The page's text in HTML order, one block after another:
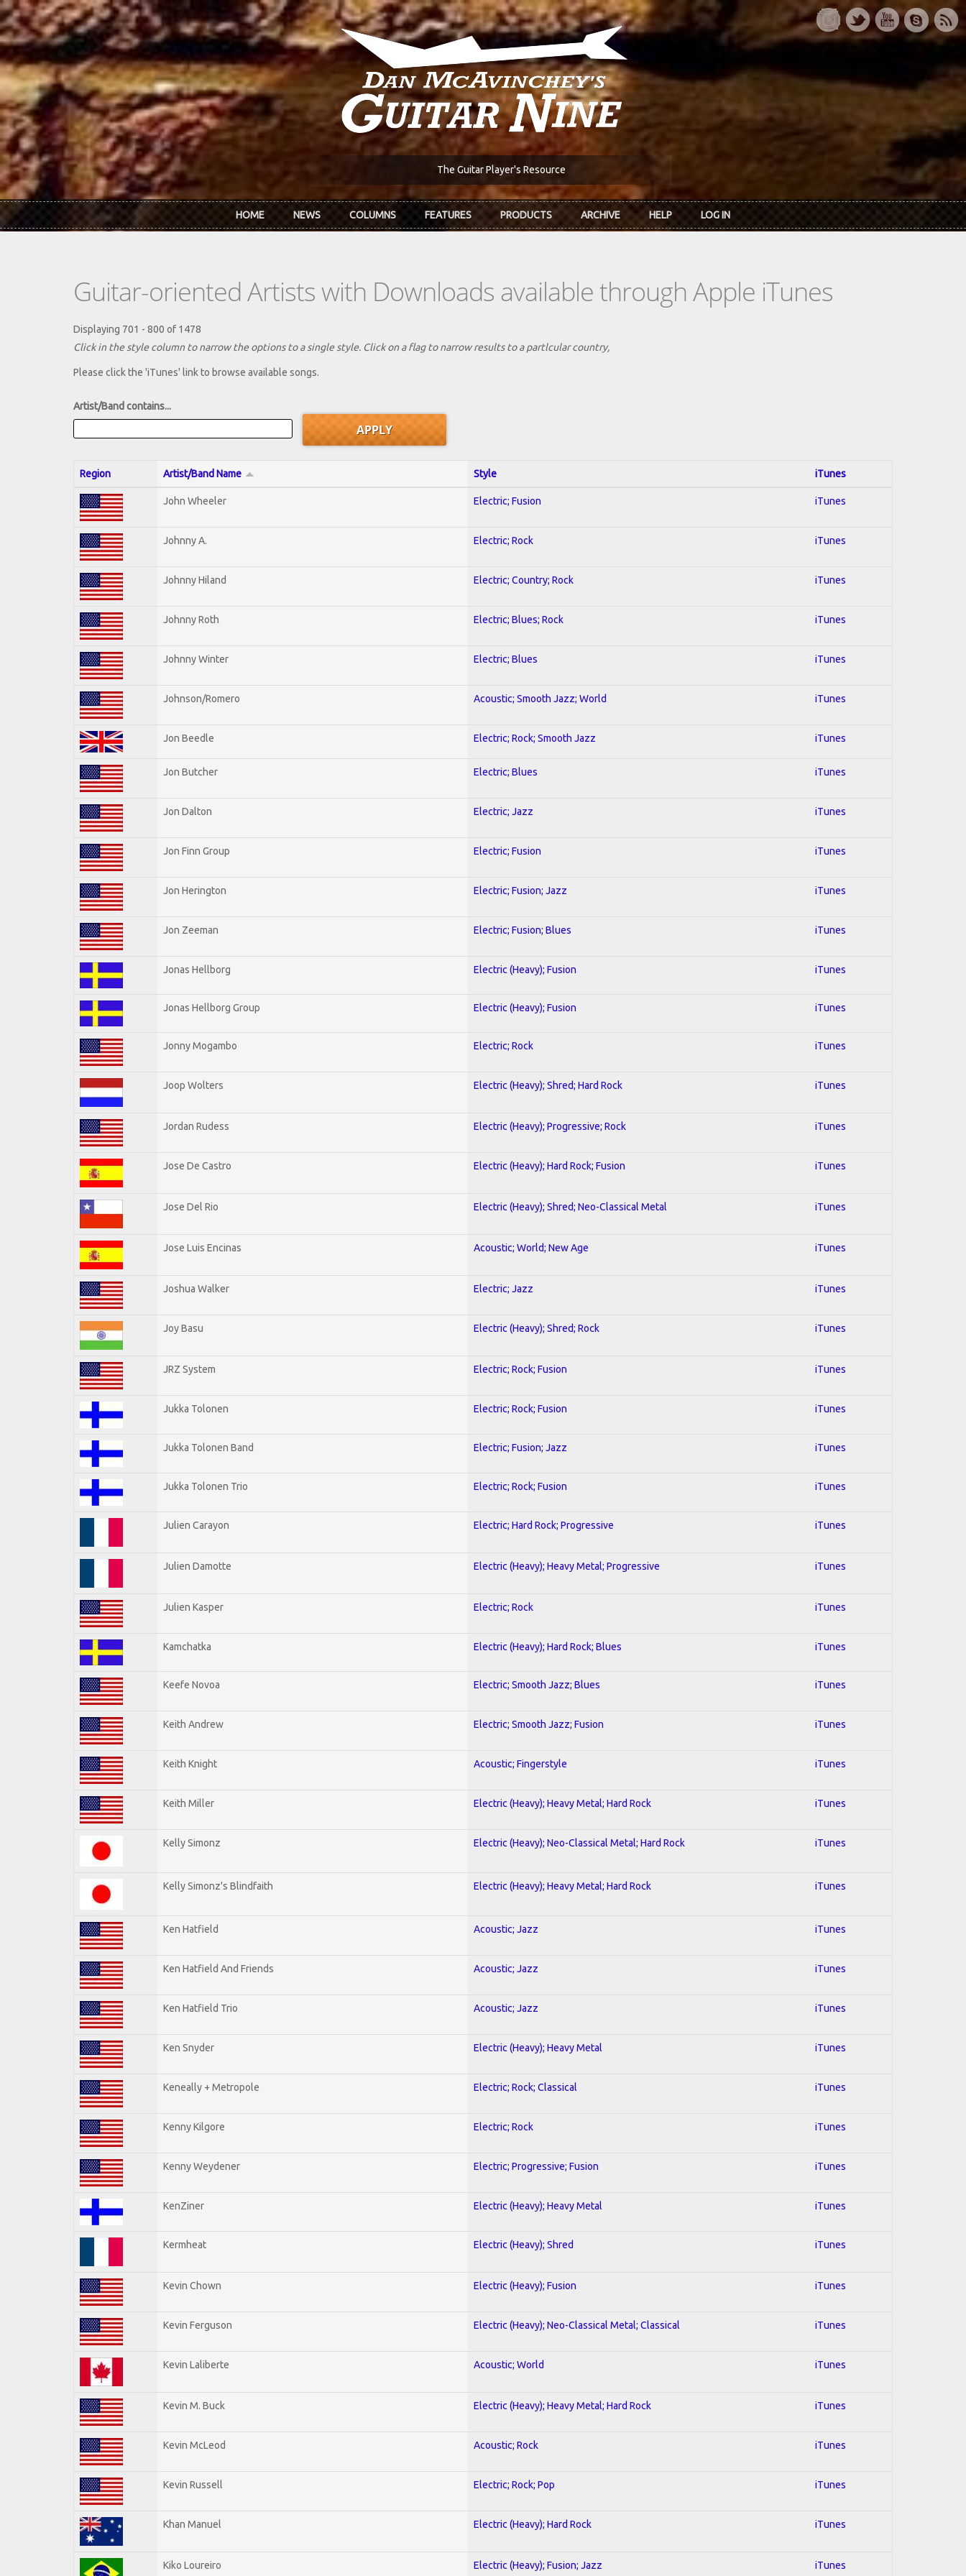
Skip to main content
The Guitar Player's Resource
HOME NEWS COLUMNS FEATURES PRODUCTS ARCHIVE HELP LOG IN
Guitar-oriented Artists with Downloads available through Apple iTunes
Displaying 701 - 800 of 1478
Click in the style column to narrow the options to a single style. Click on a flag to narrow results to a partlcular country,
Please click the 'iTunes' link to browse available songs.
Artist/Band contains...
Region Artist/Band Name Style iTunes
John Wheeler Electric; Fusion iTunes
Johnny A. Electric; Rock iTunes
Johnny Hiland Electric; Country; Rock iTunes
Johnny Roth Electric; Blues; Rock iTunes
Johnny Winter Electric; Blues iTunes
Johnson/Romero Acoustic; Smooth Jazz; World iTunes
Jon Beedle Electric; Rock; Smooth Jazz iTunes
Jon Butcher Electric; Blues iTunes
Jon Dalton Electric; Jazz iTunes
Jon Finn Group Electric; Fusion iTunes
Jon Herington Electric; Fusion; Jazz iTunes
Jon Zeeman Electric; Fusion; Blues iTunes
Jonas Hellborg Electric (Heavy); Fusion iTunes
Jonas Hellborg Group Electric (Heavy); Fusion iTunes
Jonny Mogambo Electric; Rock iTunes
Joop Wolters Electric (Heavy); Shred; Hard Rock iTunes
Jordan Rudess Electric (Heavy); Progressive; Rock iTunes
Jose De Castro Electric (Heavy); Hard Rock; Fusion iTunes
Jose Del Rio Electric (Heavy); Shred; Neo-Classical Metal iTunes
Jose Luis Encinas Acoustic; World; New Age iTunes
Joshua Walker Electric; Jazz iTunes
Joy Basu Electric (Heavy); Shred; Rock iTunes
JRZ System Electric; Rock; Fusion iTunes
Jukka Tolonen Electric; Rock; Fusion iTunes
Jukka Tolonen Band Electric; Fusion; Jazz iTunes
Jukka Tolonen Trio Electric; Rock; Fusion iTunes
Julien Carayon Electric; Hard Rock; Progressive iTunes
Julien Damotte Electric (Heavy); Heavy Metal; Progressive iTunes
Julien Kasper Electric; Rock iTunes
Kamchatka Electric (Heavy); Hard Rock; Blues iTunes
Keefe Novoa Electric; Smooth Jazz; Blues iTunes
Keith Andrew Electric; Smooth Jazz; Fusion iTunes
Keith Knight Acoustic; Fingerstyle iTunes
Keith Miller Electric (Heavy); Heavy Metal; Hard Rock iTunes
Kelly Simonz Electric (Heavy); Neo-Classical Metal; Hard Rock iTunes
Kelly Simonz's Blindfaith Electric (Heavy); Heavy Metal; Hard Rock iTunes
Ken Hatfield Acoustic; Jazz iTunes
Ken Hatfield And Friends Acoustic; Jazz iTunes
Ken Hatfield Trio Acoustic; Jazz iTunes
Ken Snyder Electric (Heavy); Heavy Metal iTunes
Keneally + Metropole Electric; Rock; Classical iTunes
Kenny Kilgore Electric; Rock iTunes
Kenny Weydener Electric; Progressive; Fusion iTunes
KenZiner Electric (Heavy); Heavy Metal iTunes
Kermheat Electric (Heavy); Shred iTunes
Kevin Chown Electric (Heavy); Fusion iTunes
Kevin Ferguson Electric (Heavy); Neo-Classical Metal; Classical iTunes
Kevin Laliberte Acoustic; World iTunes
Kevin M. Buck Electric (Heavy); Heavy Metal; Hard Rock iTunes
Kevin McLeod Acoustic; Rock iTunes
Kevin Russell Electric; Rock; Pop iTunes
Khan Manuel Electric (Heavy); Hard Rock iTunes
Kiko Loureiro Electric (Heavy); Fusion; Jazz iTunes